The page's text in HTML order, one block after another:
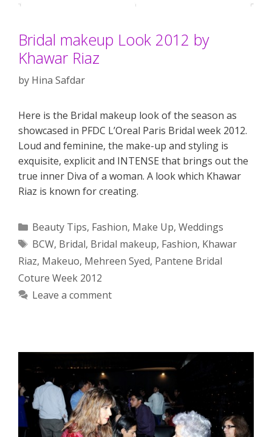
Bridal makeup Look 2012 by
Khawar Riaz
by Hina Safdar
Here is the Bridal makeup look of the season as
showcased in PFDC L’Oreal Paris Bridal week 2012.
Loud and feminine, the make-up and styling is
exquisite, explicit and INTENSE that brings out the
true inner Diva of a woman. A look which Khawar
Riaz is known for creating.
Categories
Beauty Tips, Fashion, Make Up, Weddings
Tags
BCW, Bridal, Bridal makeup, Fashion, Khawar
Riaz, Makeuo, Mehreen Syed, Pantene Bridal
Coture Week 2012
Leave a comment